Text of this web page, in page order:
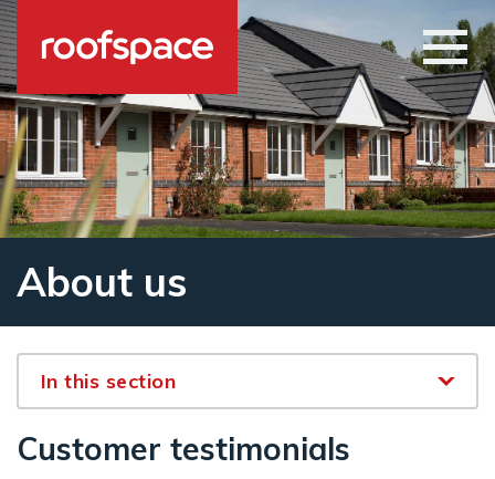
Skip to main content
Open
About us
In this section
Customer testimonials